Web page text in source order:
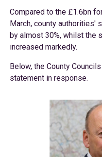
Compared to the £1.6bn
March, county authorities'
by almost 30%, whilst the
increased markedly.
Below, the County
statement in response.